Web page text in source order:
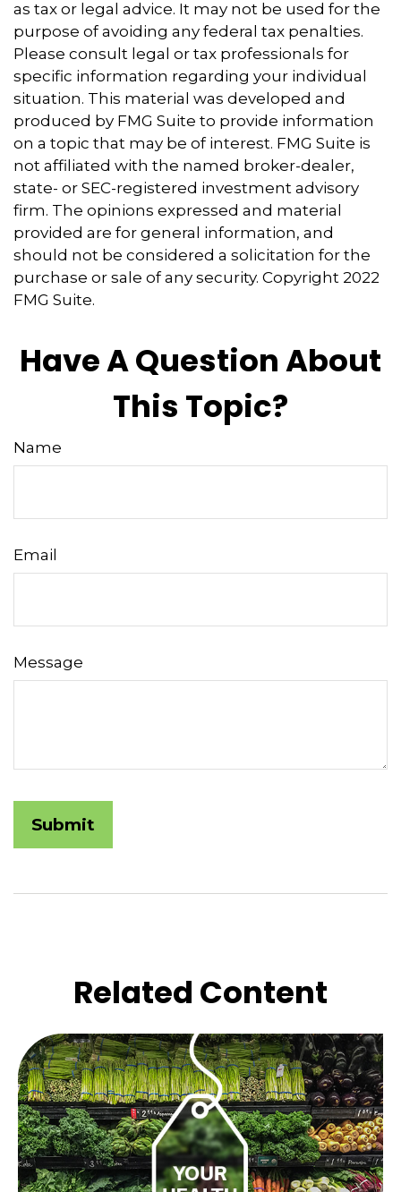
as tax or legal advice. It may not be used for the
purpose of avoiding any federal tax penalties.
Please consult legal or tax professionals for
specific information regarding your individual
situation. This material was developed and
produced by FMG Suite to provide information
on a topic that may be of interest. FMG Suite is
not affiliated with the named broker-dealer,
state- or SEC-registered investment advisory
firm. The opinions expressed and material
provided are for general information, and
should not be considered a solicitation for the
purchase or sale of any security. Copyright 2022
FMG Suite.
Have A Question About
This Topic?
Name
Email
Message
Related Content